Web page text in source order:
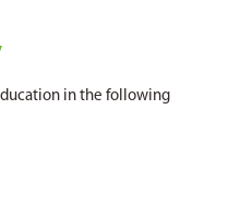
in the following